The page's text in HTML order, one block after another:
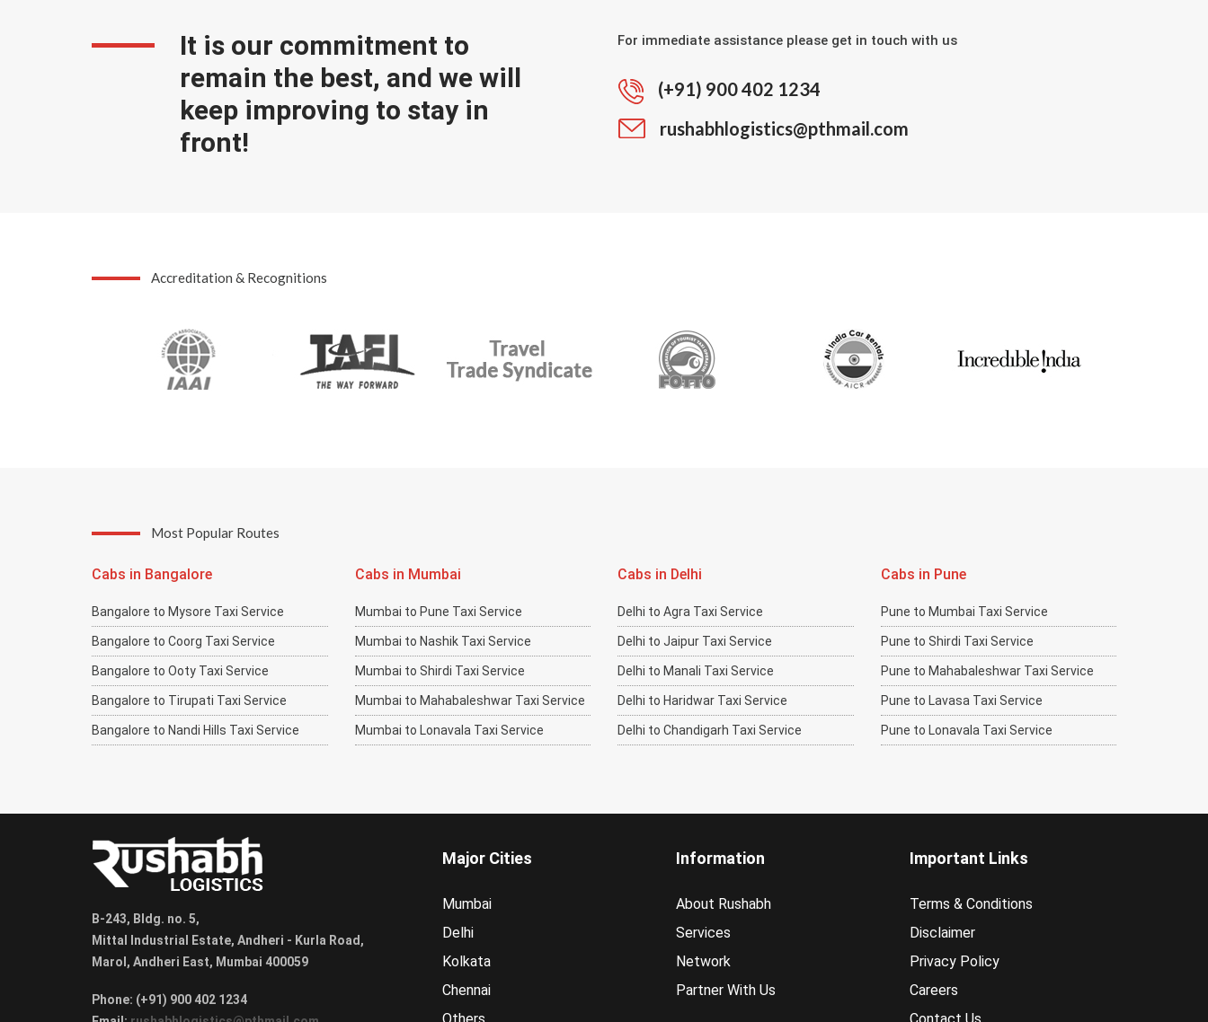
It is our commitment to
remain the best, and we will
keep improving to stay in
front!
For immediate assistance please get in touch with us
(+91) 900 402 1234
rushabhlogistics@pthmail.com
Accreditation & Recognitions
Most Popular Routes
Cabs in Bangalore
Bangalore to Mysore Taxi Service
Bangalore to Coorg Taxi Service
Bangalore to Ooty Taxi Service
Bangalore to Tirupati Taxi Service
Bangalore to Nandi Hills Taxi Service
Cabs in Mumbai
Mumbai to Pune Taxi Service
Mumbai to Nashik Taxi Service
Mumbai to Shirdi Taxi Service
Mumbai to Mahabaleshwar Taxi Service
Mumbai to Lonavala Taxi Service
Cabs in Delhi
Delhi to Agra Taxi Service
Delhi to Jaipur Taxi Service
Delhi to Manali Taxi Service
Delhi to Haridwar Taxi Service
Delhi to Chandigarh Taxi Service
Cabs in Pune
Pune to Mumbai Taxi Service
Pune to Shirdi Taxi Service
Pune to Mahabaleshwar Taxi Service
Pune to Lavasa Taxi Service
Pune to Lonavala Taxi Service
B-243, Bldg. no. 5,
Mittal Industrial Estate, Andheri - Kurla Road,
Marol, Andheri East, Mumbai 400059
Phone: (+91) 900 402 1234
Major Cities
Mumbai
Delhi
Kolkata
Chennai
Information
About Rushabh
Services
Network
Partner With Us
Important Links
Terms & Conditions
Disclaimer
Privacy Policy
Careers